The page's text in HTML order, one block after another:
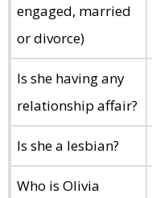
engaged, married
or divorce)
Is she having any
relationship affair?
Is she a lesbian?
Who is Olivia